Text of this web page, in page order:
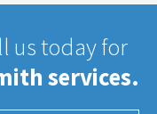
us today for
services.